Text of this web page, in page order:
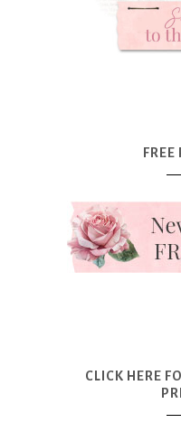
CLICK HERE